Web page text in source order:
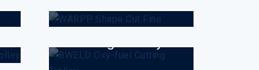
BWELD Oxy-fuel